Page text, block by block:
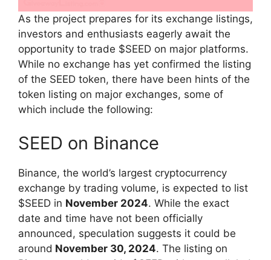
As the project prepares for its exchange listings,
investors and enthusiasts eagerly await the
opportunity to trade $SEED on major platforms.
While no exchange has yet confirmed the listing
of the SEED token, there have been hints of the
token listing on major exchanges, some of
which include the following:
SEED on Binance
Binance, the world’s largest cryptocurrency
exchange by trading volume, is expected to list
$SEED in November 2024. While the exact
date and time have not been officially
announced, speculation suggests it could be
around November 30, 2024. The listing on